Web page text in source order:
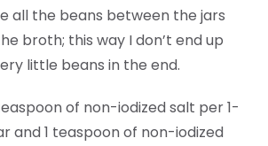
all the beans between the jars
broth; this way I don’t end up
little beans in the end.
of non-iodized salt per 1-
and 1 teaspoon of non-iodized